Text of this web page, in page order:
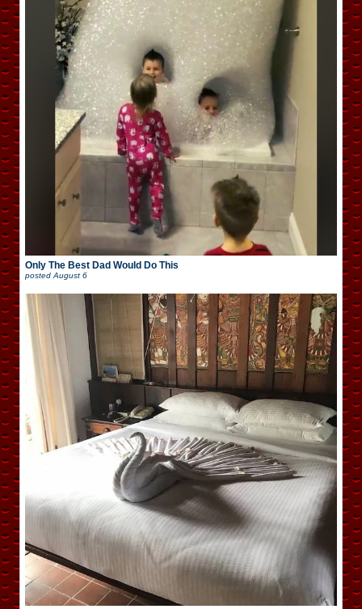
Only The Best Dad Would Do This
posted August 6